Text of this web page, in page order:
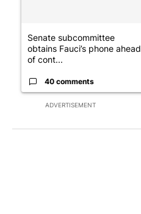
ADVERTISEMENT
Senate subcommittee
obtains Fauci’s phone ahead
of cont...
40 comments